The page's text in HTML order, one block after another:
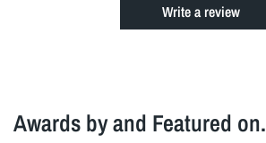
Write a review
Awards by and Featured on.